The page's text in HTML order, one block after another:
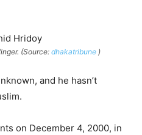
(Source: dhakatribune )
and he hasn’t
on December 4, 2000, in